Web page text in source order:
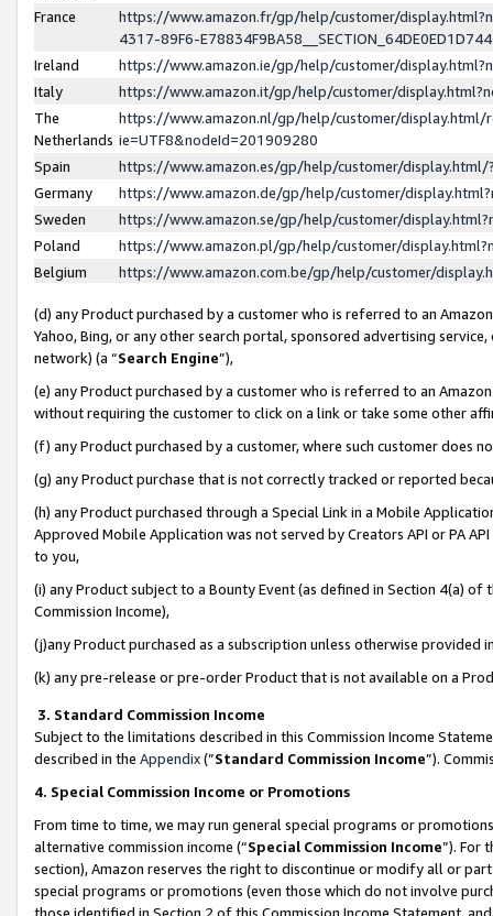
France
https://www.amazon.fr/gp/help/customer/
4317-89F6-
Ireland
https://www.amazon.ie/gp/help/customer/
Italy
https://www.amazon.it/gp/help/customer/
The
Netherlands
https://www.amazon.nl/gp/help/customer/display.html/
ie=UTF8&nodeId=201909280
Spain
https://www.amazon.es/gp/help/customer/
Germany
https://www.amazon.de/gp/help/customer/
Sweden
https://www.amazon.se/gp/help/customer/
Poland
https://www.amazon.pl/gp/help/customer/
Belgium
https://www.amazon.com.be/gp/help/customer/
(d) any Product purchased by a customer who is referred to an
Yahoo, Bing, or any other search portal, sponsored advertising
network) (a “Search Engine”),
(e) any Product purchased by a customer who is referred to an
without requiring the customer to click on a link or take some other
(f) any Product purchased by a customer, where such customer does
(g) any Product purchase that is not correctly tracked or reported
(h) any Product purchased through a Special Link in a Mobile
Approved Mobile Application was not served by Creators API or PA
to you,
(i) any Product subject to a Bounty Event (as defined in Section 4(a)
Commission Income),
(j)any Product purchased as a subscription unless otherwise provided
(k) any pre-release or pre-order Product that is not available on a
3. Standard Commission Income
Subject to the limitations described in this Commission Income
described in the Appendix(”Standard Commission Income”).
4. Special Commission Income or Promotions
From time to time, we may run general special programs or
alternative commission income (“Special Commission Income”). For
section), Amazon reserves the right to discontinue or modify all or
special programs or promotions (even those which do not involve
those identified in Section 2 of this Commission Income Statement,